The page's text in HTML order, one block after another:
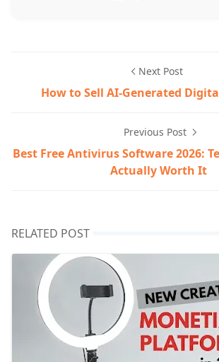
Next Post
How to Sell AI-Generated
Previous Post
Best Free Antivirus Software 2026:
Actually Worth It
RELATED POST